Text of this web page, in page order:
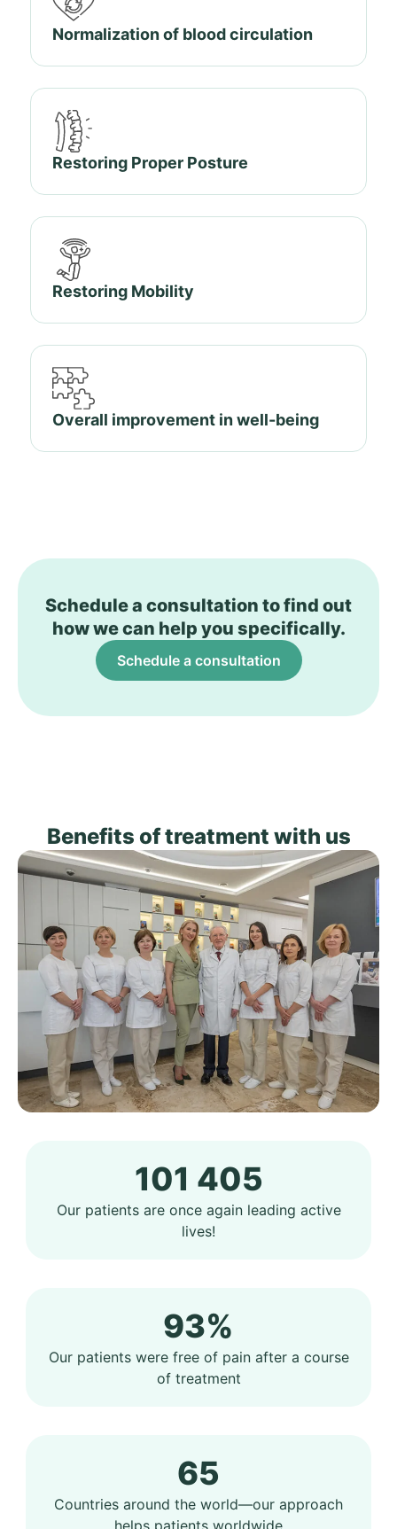
Normalization of blood circulation
Restoring Proper Posture
Restoring Mobility
Overall improvement in well-being
Schedule a consultation to find out
how we can help you specifically.
Schedule a consultation
Benefits of treatment with us
101 405
Our patients are once again leading active
lives!
93%
Our patients were free of pain after a course
of treatment
65
Countries around the world—our approach
helps patients worldwide